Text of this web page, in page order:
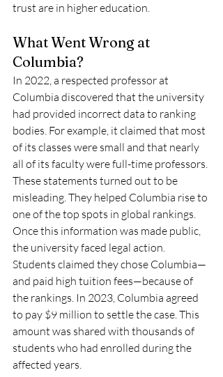
trust are in higher education.
What Went Wrong at
Columbia?
In 2022, a respected professor at
Columbia discovered that the university
had provided incorrect data to ranking
bodies. For example, it claimed that most
of its classes were small and that nearly
all of its faculty were full-time professors.
These statements turned out to be
misleading. They helped Columbia rise to
one of the top spots in global rankings.
Once this information was made public,
the university faced legal action.
Students claimed they chose Columbia—
and paid high tuition fees—because of
the rankings. In 2023, Columbia agreed
to pay $9 million to settle the case. This
amount was shared with thousands of
students who had enrolled during the
affected years.